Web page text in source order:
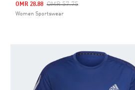
Price Reduced From
OMR 57.75To
OMR 28.88
Women Sportswear